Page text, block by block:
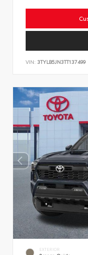
VIN: 3TYLB5JN3TT137499
EXTERIOR